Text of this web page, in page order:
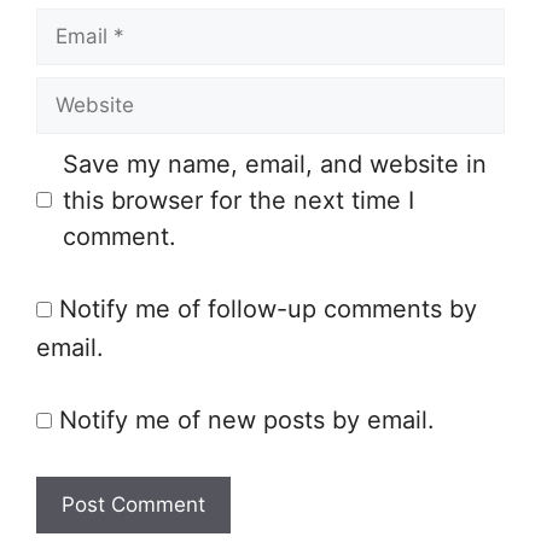
W
s
e
Save my name, email, and website in
this browser for the next time I
comment.
Notify me of follow-up comments by
email.
Notify me of new posts by email.